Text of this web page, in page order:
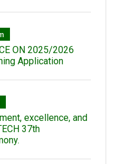
ON 2025/2026
Application
excellence, and
37th